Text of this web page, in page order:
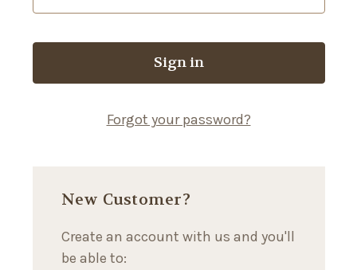
Forgot your password?
New Customer?
Create an account with us and you'll
be able to: